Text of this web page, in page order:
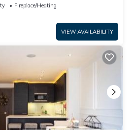
Fireplace/Heating
VIEW AVAILABILITY